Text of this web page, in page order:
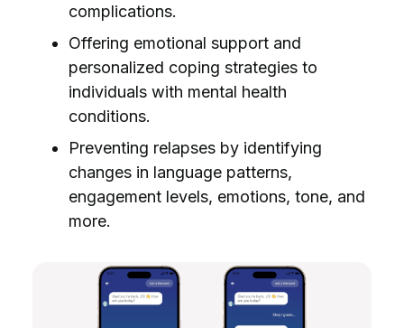
complications.
Offering emotional support and
personalized coping strategies to
individuals with mental health
conditions.
Preventing relapses by identifying
changes in language patterns,
engagement levels, emotions, tone, and
more.